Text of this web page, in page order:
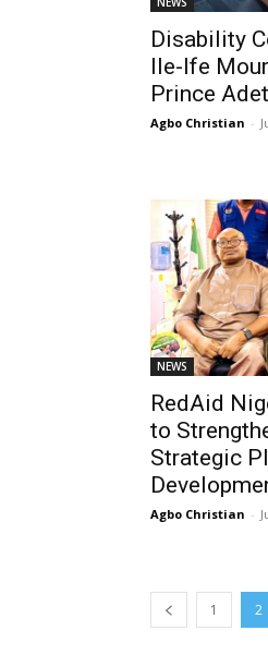
Disability
Ile-Ife
Prince
Agbo Christian -
NEWS
RedAid
to
Strategic
Agbo Christian -
1 2